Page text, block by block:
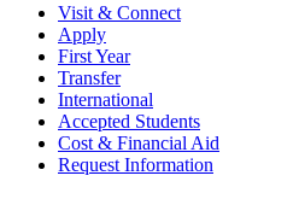
Visit & Connect
Apply
First Year
Transfer
International
Accepted Students
Cost & Financial Aid
Request Information